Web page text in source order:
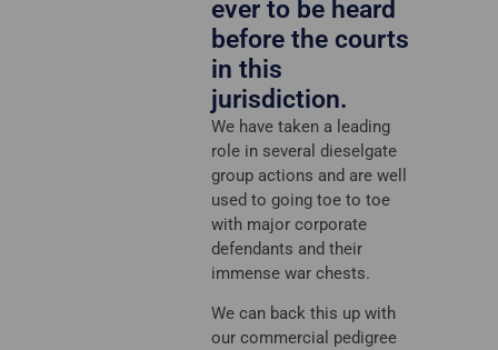
ever to be heard
before the courts
in this
jurisdiction.
We have taken a leading
role in several dieselgate
group actions and are well
used to going toe to toe
with major corporate
defendants and their
immense war chests.
We can back this up with
our commercial pedigree